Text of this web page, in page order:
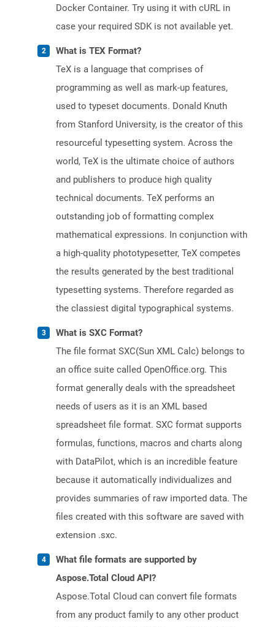
Docker Container. Try using it with cURL in
case your required SDK is not available yet.
What is TEX Format?
TeX is a language that comprises of
programming as well as mark-up features,
used to typeset documents. Donald Knuth
from Stanford University, is the creator of this
resourceful typesetting system. Across the
world, TeX is the ultimate choice of authors
and publishers to produce high quality
technical documents. TeX performs an
outstanding job of formatting complex
mathematical expressions. In conjunction with
a high-quality phototypesetter, TeX competes
the results generated by the best traditional
typesetting systems. Therefore regarded as
the classiest digital typographical systems.
What is SXC Format?
The file format SXC(Sun XML Calc) belongs to
an office suite called OpenOffice.org. This
format generally deals with the spreadsheet
needs of users as it is an XML based
spreadsheet file format. SXC format supports
formulas, functions, macros and charts along
with DataPilot, which is an incredible feature
because it automatically individualizes and
provides summaries of raw imported data. The
files created with this software are saved with
extension .sxc.
What file formats are supported by
Aspose.Total Cloud API?
Aspose.Total Cloud can convert file formats
from any product family to any other product